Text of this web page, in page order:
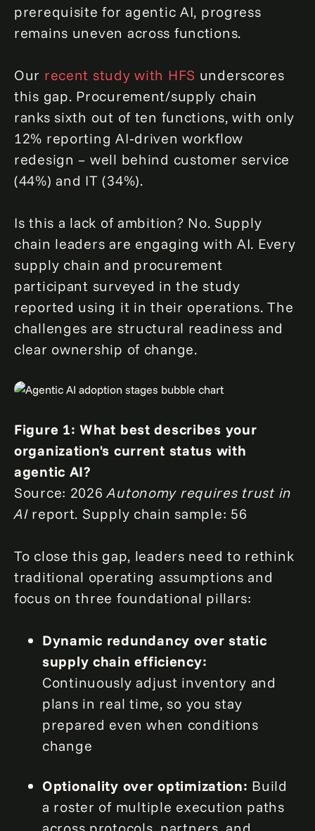
prerequisite for agentic AI, progress
remains uneven across functions.
Our recent study with HFS underscores
this gap. Procurement/supply chain
ranks sixth out of ten functions, with only
12% reporting AI‑driven workflow
redesign – well behind customer service
(44%) and IT (34%).
Is this a lack of ambition? No. Supply
chain leaders are engaging with AI. Every
supply chain and procurement
participant surveyed in the study
reported using it in their operations. The
challenges are structural readiness and
clear ownership of change.
Figure 1: What best describes your
organization's current status with
agentic AI?
Source: 2026Autonomy requires trust in
AIreport. Supply chain sample: 56
To close this gap, leaders need to rethink
traditional operating assumptions and
focus on three foundational pillars:
Dynamic redundancy over static
supply chain efficiency:
Continuously adjust inventory and
plans in real time, so you stay
prepared even when conditions
change
Optionality over optimization: Build
a roster of multiple execution paths